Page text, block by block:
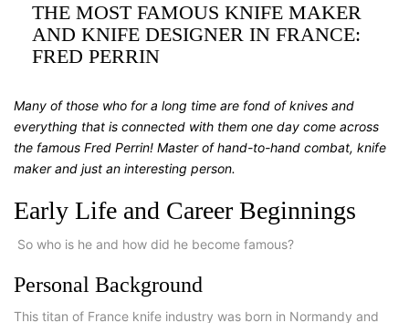
THE MOST FAMOUS KNIFE MAKER
AND KNIFE DESIGNER IN FRANCE:
FRED PERRIN
Many of those who for a long time are fond of knives and
everything that is connected with them one day come across
the famous Fred Perrin! Master of hand-to-hand combat, knife
maker and just an interesting person.
Early Life and Career Beginnings
So who is he and how did he become famous?
Personal Background
This titan of France knife industry was born in Normandy and